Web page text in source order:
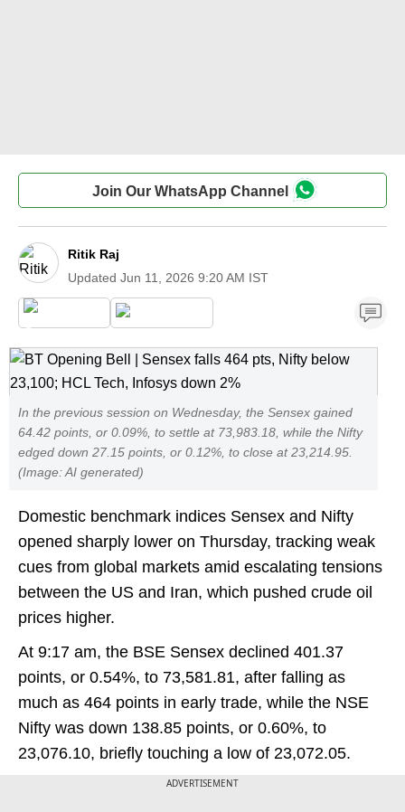
Join Our WhatsApp Channel
Ritik Raj
Updated Jun 11, 2026 9:20 AM IST
In the previous session on Wednesday, the Sensex gained
64.42 points, or 0.09%, to settle at 73,983.18, while the Nifty
edged down 27.15 points, or 0.12%, to close at 23,214.95.
(Image: AI generated)
Domestic benchmark indices Sensex and Nifty
opened sharply lower on Thursday, tracking weak
cues from global markets amid escalating tensions
between the US and Iran, which pushed crude oil
prices higher.
At 9:17 am, the BSE Sensex declined 401.37
points, or 0.54%, to 73,581.81, after falling as
much as 464 points in early trade, while the NSE
Nifty was down 138.85 points, or 0.60%, to
23,076.10, briefly touching a low of 23,072.05.
ADVERTISEMENT